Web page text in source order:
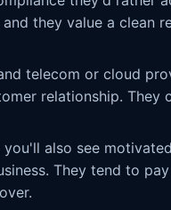
they value a clean
telecom or cloud
relationship. They
you'll also see
They tend to